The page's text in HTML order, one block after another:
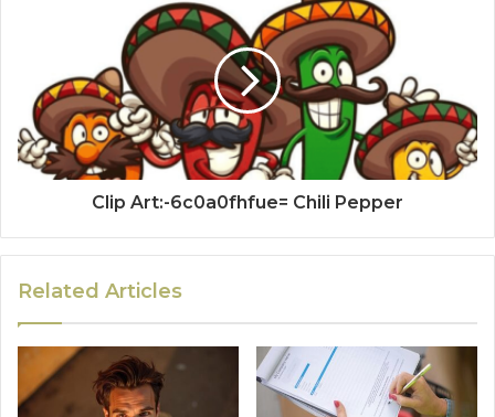
Clip Art:-6c0a0fhfue= Chili Pepper
Related Articles